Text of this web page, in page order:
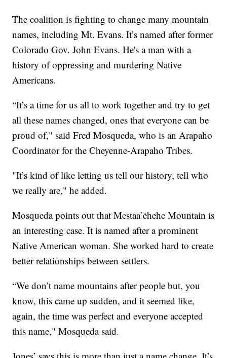
The coalition is fighting to change many mountain
names, including Mt. Evans. It’s named after former
Colorado Gov. John Evans. He's a man with a
history of oppressing and murdering Native
Americans.
“It’s a time for us all to work together and try to get
all these names changed, ones that everyone can be
proud of," said Fred Mosqueda, who is an Arapaho
Coordinator for the Cheyenne-Arapaho Tribes.
"It’s kind of like letting us tell our history, tell who
we really are," he added.
Mosqueda points out that Mestaa’ėhehe Mountain is
an interesting case. It is named after a prominent
Native American woman. She worked hard to create
better relationships between settlers.
“We don’t name mountains after people but, you
know, this came up sudden, and it seemed like,
again, the time was perfect and everyone accepted
this name," Mosqueda said.